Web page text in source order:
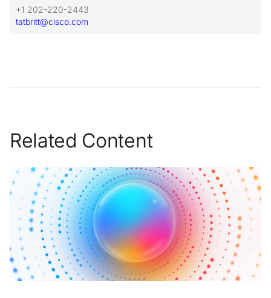
+1 202-220-2443
tatbritt@cisco.com
Related Content